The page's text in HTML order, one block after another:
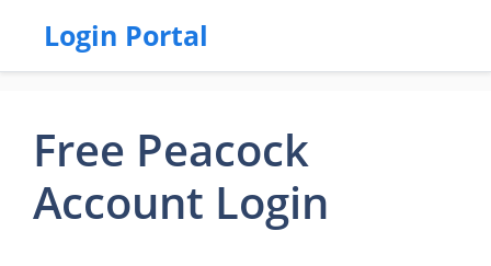
Login Portal
Free Peacock
Account Login